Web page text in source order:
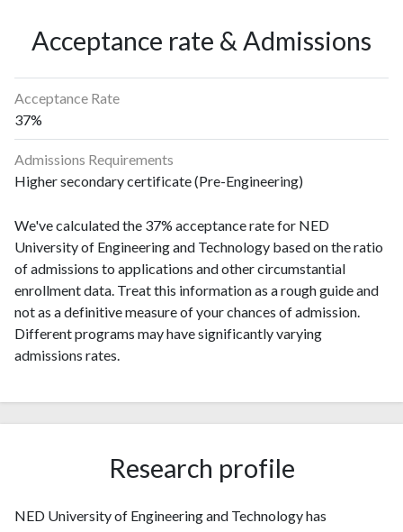
Acceptance rate & Admissions
Acceptance Rate
37%
Admissions Requirements
Higher secondary certificate (Pre-Engineering)
We've calculated the 37% acceptance rate for NED
University of Engineering and Technology based on the ratio
of admissions to applications and other circumstantial
enrollment data. Treat this information as a rough guide and
not as a definitive measure of your chances of admission.
Different programs may have significantly varying
admissions rates.
Research profile
NED University of Engineering and Technology has